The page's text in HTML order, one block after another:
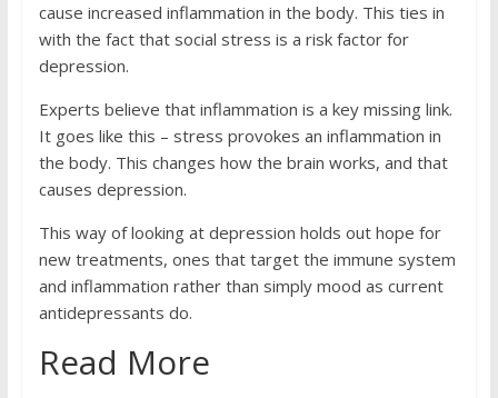
cause increased inflammation in the body. This ties in
with the fact that social stress is a risk factor for
depression.
Experts believe that inflammation is a key missing link.
It goes like this – stress provokes an inflammation in
the body. This changes how the brain works, and that
causes depression.
This way of looking at depression holds out hope for
new treatments, ones that target the immune system
and inflammation rather than simply mood as current
antidepressants do.
Read More